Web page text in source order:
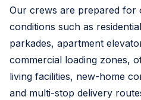
Our crews are prepared for
conditions such as
parkades, apartment
commercial loading zones,
living facilities, new-home
and multi-stop delivery